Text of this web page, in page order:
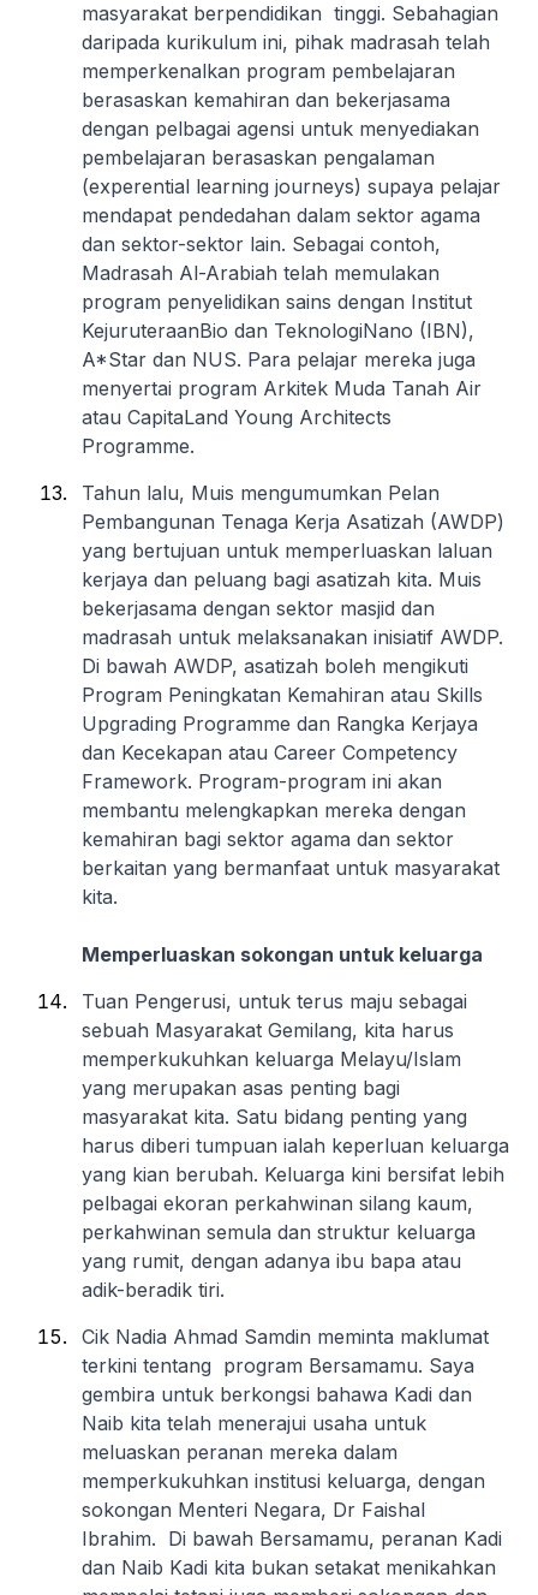
masyarakat berpendidikan tinggi. Sebahagian
daripada kurikulum ini, pihak madrasah telah
memperkenalkan program pembelajaran
berasaskan kemahiran dan bekerjasama
dengan pelbagai agensi untuk menyediakan
pembelajaran berasaskan pengalaman
(experential learning journeys) supaya pelajar
mendapat pendedahan dalam sektor agama
dan sektor-sektor lain. Sebagai contoh,
Madrasah Al-Arabiah telah memulakan
program penyelidikan sains dengan Institut
KejuruteraanBio dan TeknologiNano (IBN),
A*Star dan NUS. Para pelajar mereka juga
menyertai program Arkitek Muda Tanah Air
atau CapitaLand Young Architects
Programme.
Tahun lalu, Muis mengumumkan Pelan
Pembangunan Tenaga Kerja Asatizah (AWDP)
yang bertujuan untuk memperluaskan laluan
kerjaya dan peluang bagi asatizah kita. Muis
bekerjasama dengan sektor masjid dan
madrasah untuk melaksanakan inisiatif AWDP.
Di bawah AWDP, asatizah boleh mengikuti
Program Peningkatan Kemahiran atau Skills
Upgrading Programme dan Rangka Kerjaya
dan Kecekapan atau Career Competency
Framework. Program-program ini akan
membantu melengkapkan mereka dengan
kemahiran bagi sektor agama dan sektor
berkaitan yang bermanfaat untuk masyarakat
kita.
Memperluaskan sokongan untuk keluarga
Tuan Pengerusi, untuk terus maju sebagai
sebuah Masyarakat Gemilang, kita harus
memperkukuhkan keluarga Melayu/Islam
yang merupakan asas penting bagi
masyarakat kita. Satu bidang penting yang
harus diberi tumpuan ialah keperluan keluarga
yang kian berubah. Keluarga kini bersifat lebih
pelbagai ekoran perkahwinan silang kaum,
perkahwinan semula dan struktur keluarga
yang rumit, dengan adanya ibu bapa atau
adik-beradik tiri.
Cik Nadia Ahmad Samdin meminta maklumat
terkini tentang program Bersamamu. Saya
gembira untuk berkongsi bahawa Kadi dan
Naib kita telah menerajui usaha untuk
meluaskan peranan mereka dalam
memperkukuhkan institusi keluarga, dengan
sokongan Menteri Negara, Dr Faishal
Ibrahim. Di bawah Bersamamu, peranan Kadi
dan Naib Kadi kita bukan setakat menikahkan